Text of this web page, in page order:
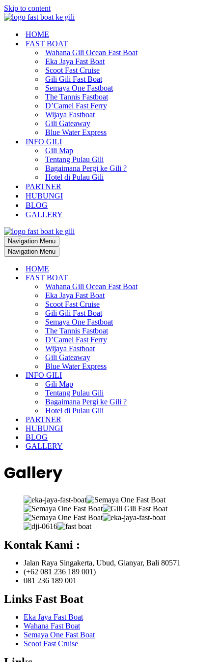
Skip to content
HOME
FAST BOAT
Wahana Gili Ocean Fast Boat
Eka Jaya Fast Boat
Scoot Fast Cruise
Gili Gili Fast Boat
Semaya One Fastboat
The Tannis Fastboat
D’Camel Fast Ferry
Wijaya Fastboat
Gili Gateaway
Blue Water Express
INFO GILI
Gili Map
Tentang Pulau Gili
Bagaimana Pergi ke Gili ?
Hotel di Pulau Gili
PARTNER
HUBUNGI
BLOG
GALLERY
Navigation Menu
Navigation Menu
HOME
FAST BOAT
Wahana Gili Ocean Fast Boat
Eka Jaya Fast Boat
Scoot Fast Cruise
Gili Gili Fast Boat
Semaya One Fastboat
The Tannis Fastboat
D’Camel Fast Ferry
Wijaya Fastboat
Gili Gateaway
Blue Water Express
INFO GILI
Gili Map
Tentang Pulau Gili
Bagaimana Pergi ke Gili ?
Hotel di Pulau Gili
PARTNER
HUBUNGI
BLOG
GALLERY
Gallery
Kontak Kami :
Jalan Raya Singakerta, Ubud, Gianyar, Bali 80571
(+62 081 236 189 001)
081 236 189 001
Links Fast Boat
Eka Jaya Fast Boat
Wahana Fast Boat
Semaya One Fast Boat
Scoot Fast Cruise